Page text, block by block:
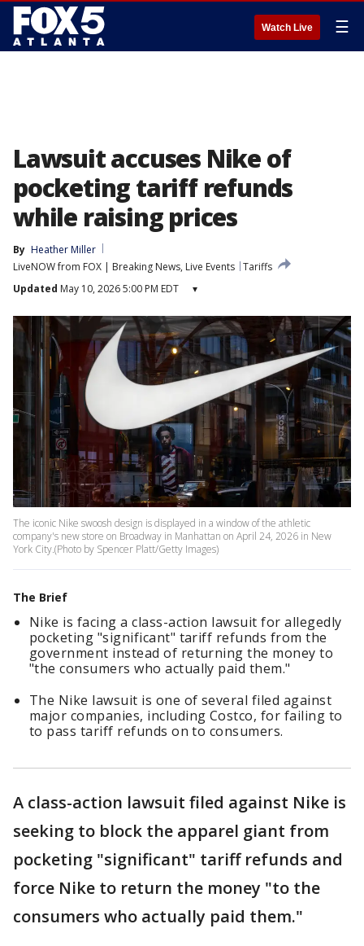
Watch Live ☰
Lawsuit accuses Nike of
pocketing tariff refunds
while raising prices
By Heather Miller
LiveNOW from FOX | Breaking News, Live Events Tariffs
Updated May 10, 2026 5:00 PM EDT ▾
The iconic Nike swoosh design is displayed in a window of the athletic
company's new store on Broadway in Manhattan on April 24, 2026 in New
York City.(Photo by Spencer Platt/Getty Images)
The Brief
Nike is facing a class-action lawsuit for allegedly
pocketing "significant" tariff refunds from the
government instead of returning the money to
"the consumers who actually paid them."
The Nike lawsuit is one of several filed against
major companies, including Costco, for failing to
to pass tariff refunds on to consumers.
A class-action lawsuit filed against Nike is
seeking to block the apparel giant from
pocketing "significant" tariff refunds and
force Nike to return the money "to the
consumers who actually paid them."